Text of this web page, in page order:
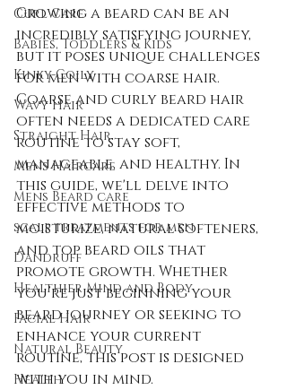
Curl Care
Babies, Toddlers & Kids
Kinky-Coily
Wavy Hair
Straight Hair
Mens Haircare
Mens Beard care
scalp treatments for men
Dandruff
Healthier Mind and Body
Facial Hair
Natural Beauty
Health
Growing a beard can be an
incredibly satisfying journey,
but it poses unique challenges
for men with coarse hair.
Coarse and curly beard hair
often needs a dedicated care
routine to stay soft,
manageable, and healthy. In
this guide, we'll delve into
effective methods to
moisturize, natural softeners,
and top beard oils that
promote growth. Whether
you’re just beginning your
beard journey or seeking to
enhance your current
routine, this post is designed
with you in mind.